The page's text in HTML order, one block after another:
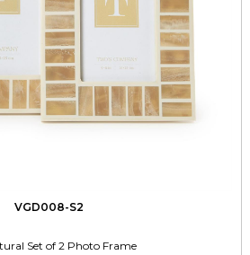
VGD008-S2
Set of 2 Photo Frame